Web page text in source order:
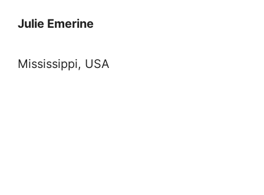
Julie Emerine
Mississippi, USA